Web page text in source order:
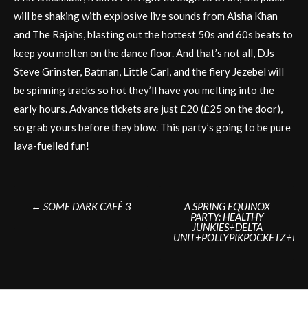
will be shaking with explosive live sounds from Aisha Khan
and The Rajahs, blasting out the hottest 50s and 60s beats to
keep you molten on the dance floor. And that’s not all, DJs
Steve Grinster, Batman, Little Carl, and the fiery Jezebel will
be spinning tracks so hot they’ll have you melting into the
early hours. Advance tickets are just £20 (£25 on the door),
so grab yours before they blow. This party’s going to be pure
lava-fuelled fun!
Post
← SOME DARK CAFÉ 3
A SPRING EQUINOX
PARTY: HEALTHY
JUNKIES+DELTA